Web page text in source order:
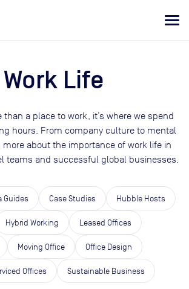
Work Life
than a place to work, it’s where we spend
hours. From company culture to mental
about the importance of work life in
teams and successful global businesses.
Guides Case Studies Hubble Hosts
Hybrid Working Leased Offices
Moving Office Office Design
Offices Sustainable Business